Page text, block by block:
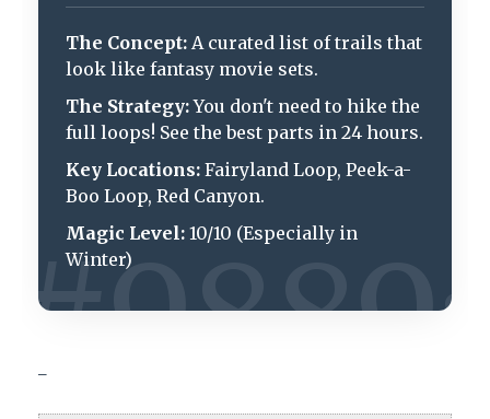
The Concept: A curated list of trails that
look like fantasy movie sets.
The Strategy:You don't need to hike the
full loops! See the best parts in 24 hours.
Key Locations: Fairyland Loop, Peek-a-
Boo Loop, Red Canyon.
Magic Level: 10/10 (Especially in
Winter)